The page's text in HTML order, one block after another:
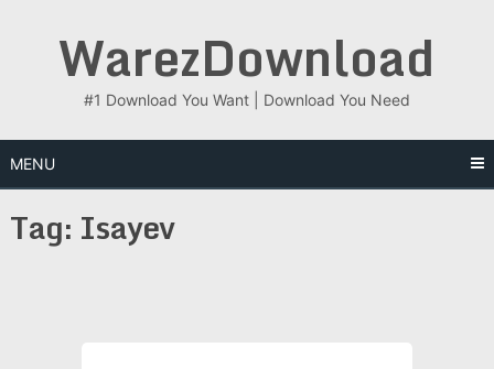
WarezDownload
#1 Download You Want | Download You Need
MENU
Tag: Isayev